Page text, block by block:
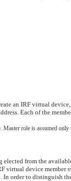
an IRF virtual
Each of the
role is assumed
from the
virtual device member
order to distinguish